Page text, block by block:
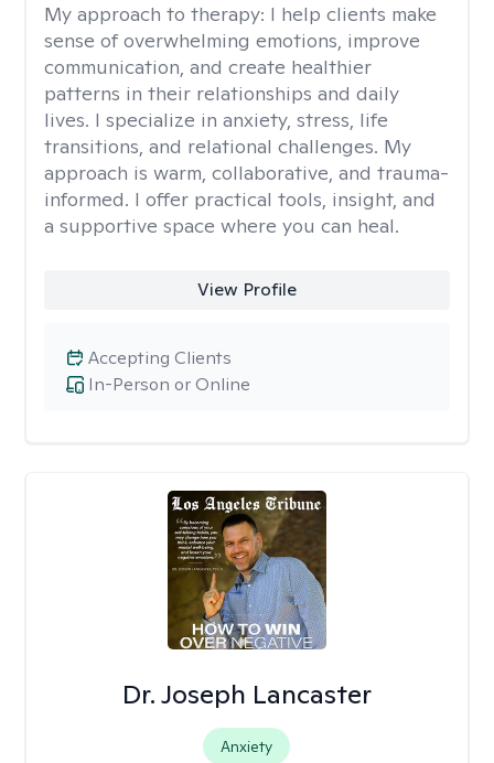
My approach to therapy: I help clients make
sense of overwhelming emotions, improve
communication, and create healthier
patterns in their relationships and daily
lives. I specialize in anxiety, stress, life
transitions, and relational challenges. My
approach is warm, collaborative, and trauma-
informed. I offer practical tools, insight, and
a supportive space where you can heal.
View Profile
In-Person or Online
Accepting Clients
Dr. Joseph Lancaster
Anxiety